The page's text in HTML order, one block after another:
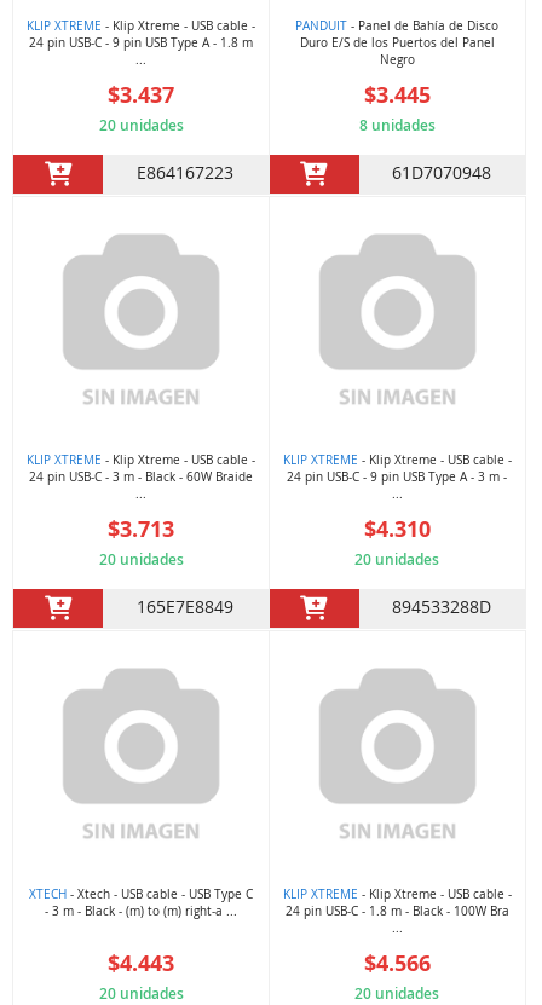
KLIP XTREME - Klip Xtreme - USB cable -
24 pin USB-C - 9 pin USB Type A - 1.8 m
...
$3.437
20 unidades
E864167223
PANDUIT - Panel de Bahía de Disco
Duro E/S de los Puertos del Panel
Negro
$3.445
8 unidades
61D7070948
KLIP XTREME - Klip Xtreme - USB cable -
24 pin USB-C - 3 m - Black - 60W Braide
...
$3.713
20 unidades
165E7E8849
KLIP XTREME - Klip Xtreme - USB cable -
24 pin USB-C - 9 pin USB Type A - 3 m -
...
$4.310
20 unidades
894533288D
XTECH - Xtech - USB cable - USB Type C
- 3 m - Black - (m) to (m) right-a ...
$4.443
20 unidades
KLIP XTREME - Klip Xtreme - USB cable -
24 pin USB-C - 1.8 m - Black - 100W Bra
$4.566
20 unidades